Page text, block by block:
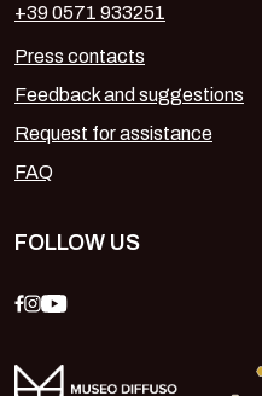
+39 0571 933251
Press contacts
Feedback and suggestions
Request for assistance
FAQ
FOLLOW US